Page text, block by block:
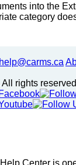
into the
category
help@carms.ca
rights